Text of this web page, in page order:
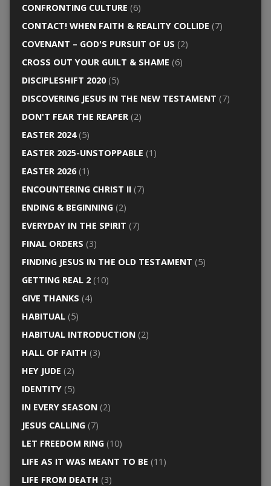
CONFRONTING CULTURE (6)
CONTACT! WHEN FAITH & REALITY COLLIDE (7)
COVENANT – GOD'S PURSUIT OF US (2)
CROSS OUT YOUR GUILT & SHAME (6)
DISCIPLESHIFT 2020(5)
DISCOVERING JESUS IN THE NEW TESTAMENT (7)
DON'T FEAR THE REAPER(2)
EASTER 2024(5)
EASTER 2025-UNSTOPPABLE (1)
EASTER 2026(1)
ENCOUNTERING CHRIST II(7)
ENDING & BEGINNING(2)
EVERYDAY IN THE SPIRIT (7)
FINAL ORDERS (3)
FINDING JESUS IN THE OLD TESTAMENT (5)
GETTING REAL 2(10)
GIVE THANKS (4)
HABITUAL(5)
HABITUAL INTRODUCTION(2)
HALL OF FAITH (3)
HEY JUDE (2)
IDENTITY(5)
IN EVERY SEASON(2)
JESUS CALLING(7)
LET FREEDOM RING(10)
LIFE AS IT WAS MEANT TO BE (11)
LIFE FROM DEATH (3)